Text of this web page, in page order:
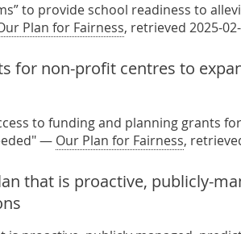
to provide school readiness to
Plan for Fairness, retrieved 2025-
for non-profit centres to
to funding and planning grants
— Our Plan for Fairness,
that is proactive, publicly-